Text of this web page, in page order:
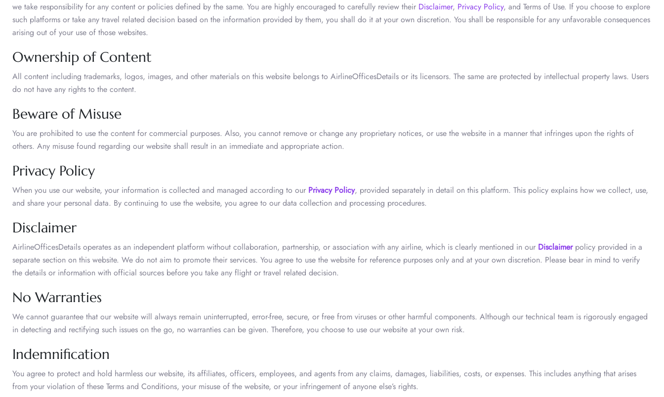
we take responsibility for any content or policies defined by the same. You are highly encouraged to carefully review their Disclaimer, Privacy Policy, and Terms of Use. If you choose to explore
such platforms or take any travel related decision based on the information provided by them, you shall do it at your own discretion. You shall be responsible for any unfavorable consequences
arising out of your use of those websites.
Ownership of Content
All content including trademarks, logos, images, and other materials on this website belongs to AirlineOfficesDetails or its licensors. The same are protected by intellectual property laws. Users
do not have any rights to the content.
Beware of Misuse
You are prohibited to use the content for commercial purposes. Also, you cannot remove or change any proprietary notices, or use the website in a manner that infringes upon the rights of
others. Any misuse found regarding our website shall result in an immediate and appropriate action.
Privacy Policy
When you use our website, your information is collected and managed according to our Privacy Policy, provided separately in detail on this platform. This policy explains how we collect, use,
and share your personal data. By continuing to use the website, you agree to our data collection and processing procedures.
Disclaimer
AirlineOfficesDetails operates as an independent platform without collaboration, partnership, or association with any airline, which is clearly mentioned in our Disclaimerpolicy provided in a
separate section on this website. We do not aim to promote their services. You agree to use the website for reference purposes only and at your own discretion. Please bear in mind to verify
the details or information with official sources before you take any flight or travel related decision.
No Warranties
We cannot guarantee that our website will always remain uninterrupted, error-free, secure, or free from viruses or other harmful components. Although our technical team is rigorously engaged
in detecting and rectifying such issues on the go, no warranties can be given. Therefore, you choose to use our website at your own risk.
Indemnification
You agree to protect and hold harmless our website, its affiliates, officers, employees, and agents from any claims, damages, liabilities, costs, or expenses. This includes anything that arises
from your violation of these Terms and Conditions, your misuse of the website, or your infringement of anyone else’s rights.